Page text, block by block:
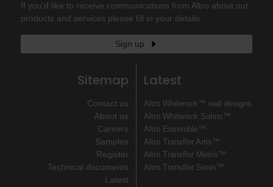
If you'd like to receive communications from Altro about our
products and services please fill in your details.
Sign up
Sitemap
Contact us
About us
Careers
Samples
Register
Technical documents
Latest
Latest
Altro Whiterock™ wall designs
Altro Whiterock Satins™
Altro Ensemble™
Altro Transflor Artis™
Altro Transflor Metris™
Altro Transflor Sonis™